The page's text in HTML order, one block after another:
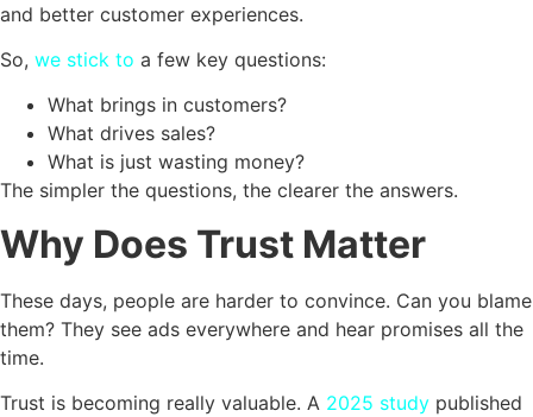
and better customer experiences.
So, we stick to a few key questions:
What brings in customers?
What drives sales?
What is just wasting money?
The simpler the questions, the clearer the answers.
Why Does Trust Matter
These days, people are harder to convince. Can you blame
them? They see ads everywhere and hear promises all the
time.
Trust is becoming really valuable. A 2025 study published